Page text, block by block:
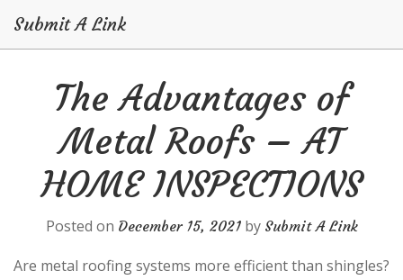
Submit A Link
The Advantages of
Metal Roofs – AT
HOME INSPECTIONS
Posted on December 15, 2021by Submit A Link
Are metal roofing systems more efficient than shingles?